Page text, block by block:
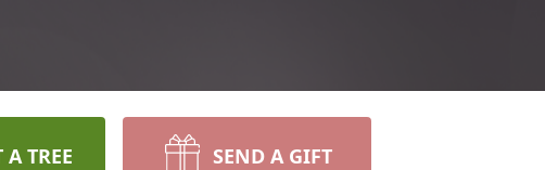
TREE SEND A GIFT